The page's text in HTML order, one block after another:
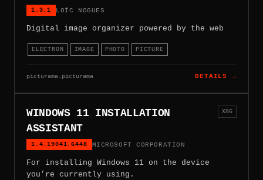
1.3.1 LOÏC NOGUES
Digital image organizer powered by the web
ELECTRON IMAGE PHOTO PICTURE
picturama.picturama DETAILS →
WINDOWS 11 INSTALLATION
ASSISTANT
1.4.19041.6448 MICROSOFT CORPORATION
X86
For installing Windows 11 on the device
you’re currently using.